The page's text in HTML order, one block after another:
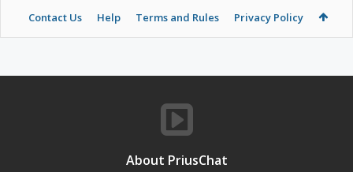
Contact Us Help Terms and Rules Privacy Policy
About PriusChat